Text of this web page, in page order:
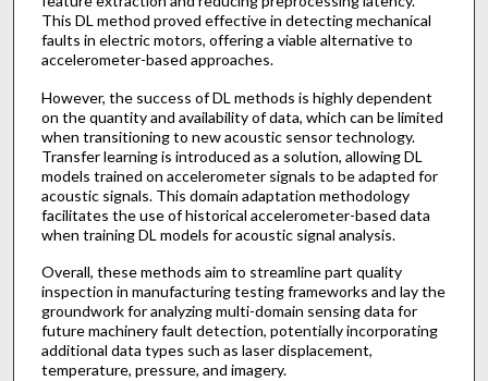
This DL method proved effective in detecting mechanical
faults in electric motors, offering a viable alternative to
accelerometer-based approaches.
However, the success of DL methods is highly dependent
on the quantity and availability of data, which can be limited
when transitioning to new acoustic sensor technology.
Transfer learning is introduced as a solution, allowing DL
models trained on accelerometer signals to be adapted for
acoustic signals. This domain adaptation methodology
facilitates the use of historical accelerometer-based data
when training DL models for acoustic signal analysis.
Overall, these methods aim to streamline part quality
inspection in manufacturing testing frameworks and lay the
groundwork for analyzing multi-domain sensing data for
future machinery fault detection, potentially incorporating
additional data types such as laser displacement,
temperature, pressure, and imagery.